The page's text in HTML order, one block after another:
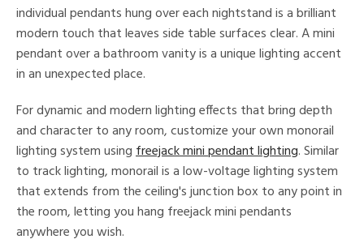
Clear
individual pendants hung over each nightstand is a brilliant
modern touch that leaves side table surfaces clear. A mini
pendant over a bathroom vanity is a unique lighting accent
in an unexpected place.
For dynamic and modern lighting effects that bring depth
and character to any room, customize your own monorail
lighting system usingfreejack mini pendant lighting. Similar
to track lighting, monorail is a low-voltage lighting system
that extends from the ceiling's junction box to any point in
the room, letting you hang freejack mini pendants
anywhere you wish.